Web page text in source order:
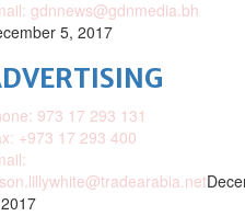
gdnnews@gdnmedia.bh
5, 2017
973 17 293 131
+973 17 293 400